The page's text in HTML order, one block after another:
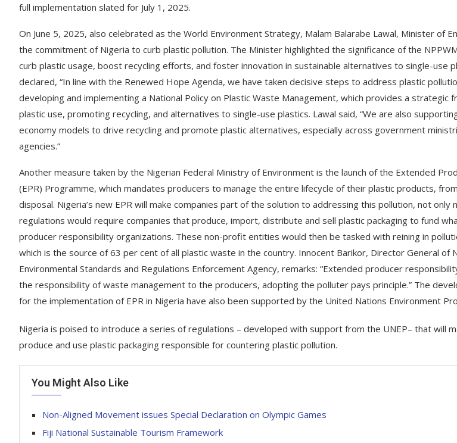
full implementation slated for July 1, 2025.
On June 5, 2025, also celebrated as the World Environment Strategy, Malam Balarabe Lawal, Minister of
the commitment of Nigeria to curb plastic pollution. The Minister highlighted the significance of the
curb plastic usage, boost recycling efforts, and foster innovation in sustainable alternatives to single-use
declared, “In line with the Renewed Hope Agenda, we have taken decisive steps to address plastic
developing and implementing a National Policy on Plastic Waste Management, which provides a strategic
plastic use, promoting recycling, and alternatives to single-use plastics. Lawal said, “We are also
economy models to drive recycling and promote plastic alternatives, especially across government
agencies.”
Another measure taken by the Nigerian Federal Ministry of Environment is the launch of the Extended
(EPR) Programme, which mandates producers to manage the entire lifecycle of their plastic products,
disposal. Nigeria’s new EPR will make companies part of the solution to addressing this pollution, not only
regulations would require companies that produce, import, distribute and sell plastic packaging to fund
producer responsibility organizations. These non-profit entities would then be tasked with reining in
which is the source of 63 per cent of all plastic waste in the country. Innocent Barikor, Director General of
Environmental Standards and Regulations Enforcement Agency, remarks: “Extended producer
the responsibility of waste management to the producers, adopting the polluter pays principle.” The
for the implementation of EPR in Nigeria have also been supported by the United Nations Environment
Nigeria is poised to introduce a series of regulations – developed with support from the UNEP– that will
produce and use plastic packaging responsible for countering plastic pollution.
You Might Also Like
Non-Aligned Movement issues Special Declaration on Olympic Games
Fiji National Sustainable Tourism Framework